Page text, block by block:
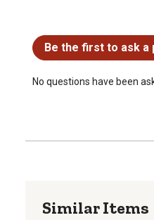
Be the first to ask a
No questions have been
Similar Items